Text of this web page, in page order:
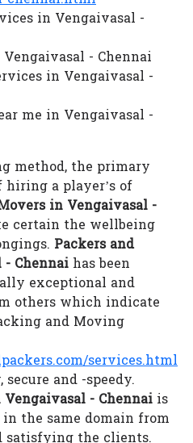
in Vengaivasal -
- Chennai
in Vengaivasal -
me in Vengaivasal -
method, the primary
hiring a player’s of
in Vengaivasal -
certain the wellbeing
Packers and
Chennai has been
exceptional and
others which indicate
and Moving
services.html
and -speedy.
- Chennai is
the same domain from